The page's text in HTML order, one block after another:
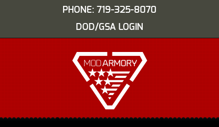
PHONE: 719-325-8070
DOD/GSA LOGIN